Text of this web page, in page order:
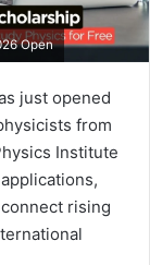
Open
just opened
from
Institute
rising